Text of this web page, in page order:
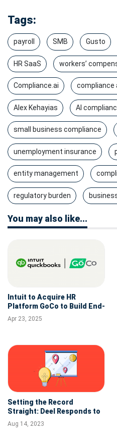
Tags:
payroll SMB Gusto
HR SaaS workers’
Compliance.ai compliance
Alex Kehayias AI
small business compliance
unemployment insurance
entity management
regulatory burden
You may also like...
Intuit to Acquire HR
Platform GoCo to Build End-
to-End HR Suite for SMBs
Apr 23, 2025
Setting the Record
Straight: Deel Responds to
Inaccurate Claims
Aug 14, 2023